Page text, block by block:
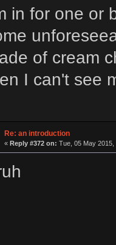
in for one or
of cream
I can't see
Re: an introduction
« Reply #372 on: Tue, 05 May 2015,